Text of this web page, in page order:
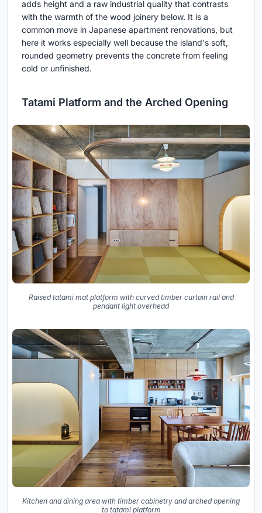
adds height and a raw industrial quality that contrasts
with the warmth of the wood joinery below. It is a
common move in Japanese apartment renovations, but
here it works especially well because the island's soft,
rounded geometry prevents the concrete from feeling
cold or unfinished.
Tatami Platform and the Arched Opening
Raised tatami mat platform with curved timber curtain rail and
pendant light overhead
Kitchen and dining area with timber cabinetry and arched opening
to tatami platform